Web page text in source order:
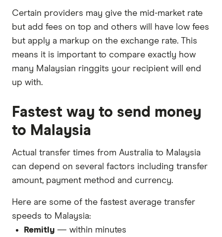
Certain providers may give the mid-market rate
but add fees on top and others will have low fees
but apply a markup on the exchange rate. This
means it is important to compare exactly how
many Malaysian ringgits your recipient will end
up with.
Fastest way to send money
to Malaysia
Actual transfer times from Australia to Malaysia
can depend on several factors including transfer
amount, payment method and currency.
Here are some of the fastest average transfer
speeds to Malaysia:
Remitly — within minutes